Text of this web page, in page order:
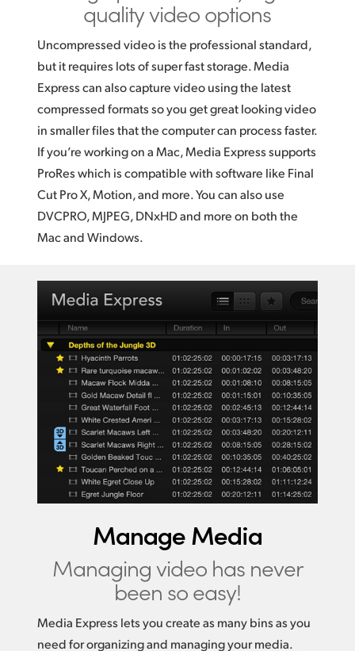
quality video options
Uncompressed video is the professional standard,
but it requires lots of super fast storage. Media
Express can also capture video using the latest
compressed formats so you get great looking video
in smaller files that the computer can process faster.
If you’re working on a Mac, Media Express supports
ProRes which is compatible with software like Final
Cut Pro X, Motion, and more. You can also use
DVCPRO, MJPEG, DNxHD and more on both the
Mac and Windows.
Manage Media
Managing video has never
been so easy!
Media Express lets you create as many bins as you
need for organizing and managing your media.